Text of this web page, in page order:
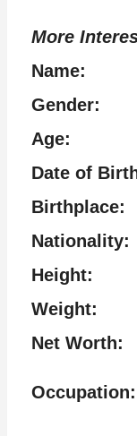
More
Name:
Gender:
Age:
Date of
Birthplace:
Nationality:
Height:
Weight:
Net Worth:
Occupation: